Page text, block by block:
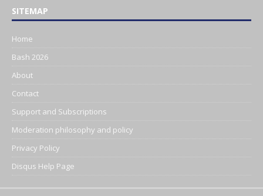
SITEMAP
Home
Bash 2026
About
Contact
Support and Subscriptions
Moderation philosophy and policy
Privacy Policy
Disqus Help Page